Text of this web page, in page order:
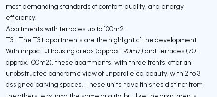
most demanding standards of comfort, quality, and energy
efficiency.
Apartments with terraces up to 100m2.
T3+ The T3+ apartments are the highlight of the development.
With impactful housing areas (approx. 190m2) and terraces (70-
approx. 100m2), these apartments, with three fronts, offer an
unobstructed panoramic view of unparalleled beauty, with 2 to 3
assigned parking spaces. These units have finishes distinct from